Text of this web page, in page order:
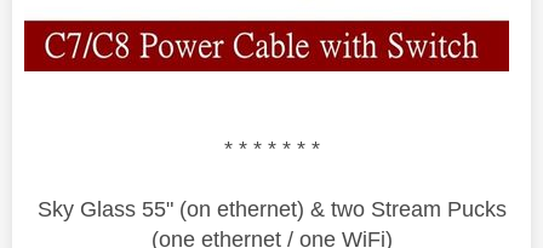
* * * * * * *
Sky Glass 55" (on ethernet) & two Stream Pucks
(one ethernet / one WiFi)